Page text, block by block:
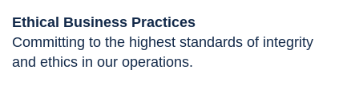
Ethical Business Practices
Committing to the highest standards of integrity
and ethics in our operations.